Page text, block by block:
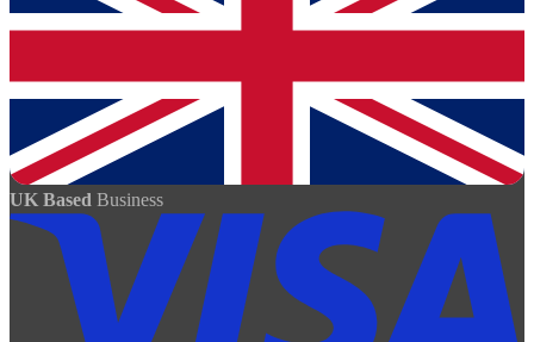
UK Based Business